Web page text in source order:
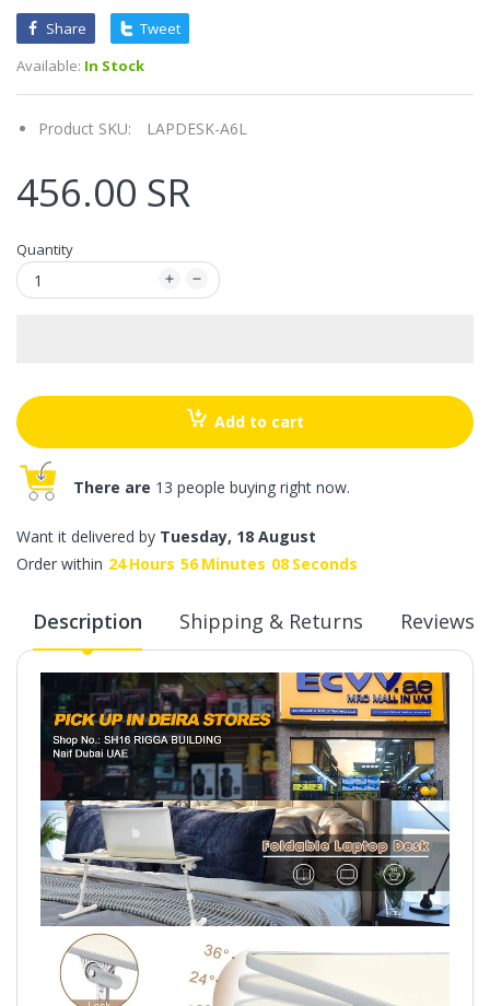
Share
Tweet
Available: In Stock
Product SKU: LAPDESK-A6L
456.00 SR
Quantity
Add to cart
There are 13 people buying right now.
Want it delivered by Tuesday, 18 August
Order within 24 Hours 56 Minutes 07 Seconds
Description Shipping & Returns Reviews